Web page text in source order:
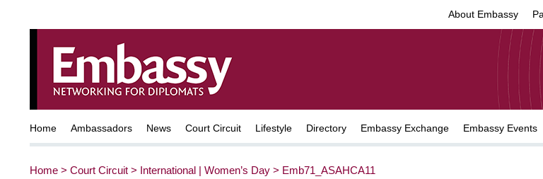
About Embassy
Home Ambassadors News Court Circuit Lifestyle Directory Embassy Exchange Embassy Events
Home > Court Circuit > International | Women’s Day > Emb71_ASAHCA11